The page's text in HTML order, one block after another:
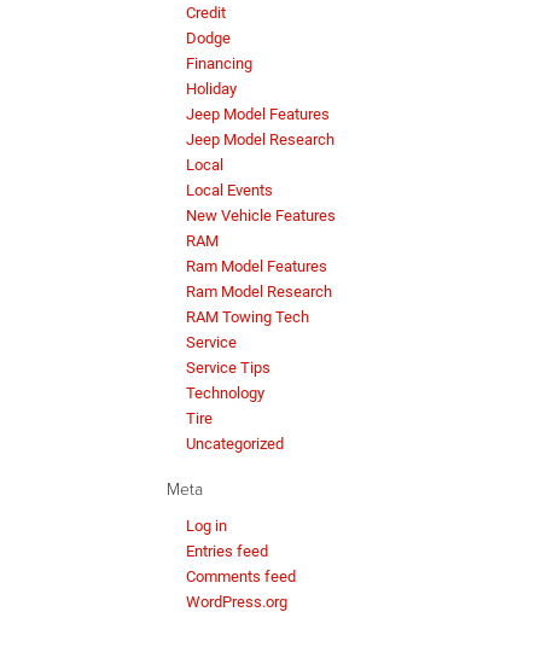
Credit
Dodge
Financing
Holiday
Jeep Model Features
Jeep Model Research
Local
Local Events
New Vehicle Features
RAM
Ram Model Features
Ram Model Research
RAM Towing Tech
Service
Service Tips
Technology
Tire
Uncategorized
Meta
Log in
Entries feed
Comments feed
WordPress.org